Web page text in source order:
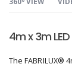
4m x 3m
The FABRILUX®